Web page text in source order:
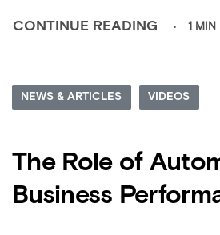
CONTINUE READING 1 MIN
NEWS & ARTICLES VIDEOS
The Role of
Business